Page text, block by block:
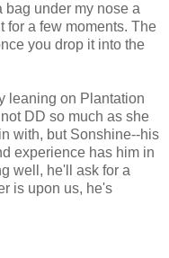
bag under my nose a
for a few moments. The
you drop it into the
leaning on Plantation
DD so much as she
with, but Sonshine--his
experience has him in
well, he'll ask for a
is upon us, he's